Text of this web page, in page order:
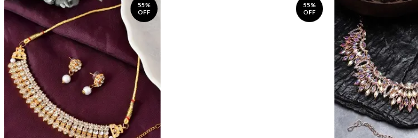
55%
OFF
55%
OFF